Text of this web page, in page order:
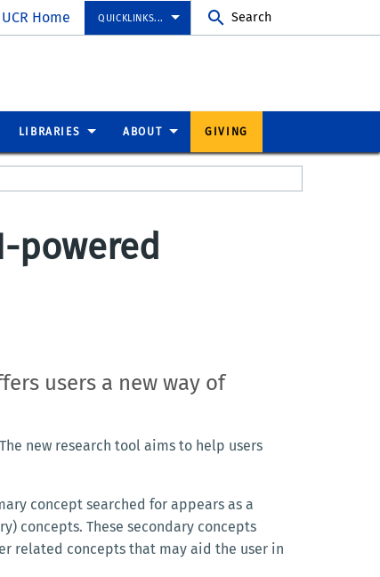
UCR Home QUICKLINKS... Search
LIBRARIES ABOUT GIVING
powered
users a new way of
new research tool aims to help users
concept searched for appears as a
concepts. These secondary concepts
related concepts that may aid the user in